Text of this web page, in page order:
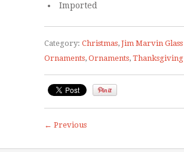
Imported
Category: Christmas, Jim Marvin Glass
Ornaments, Ornaments, Thanksgiving
← Previous